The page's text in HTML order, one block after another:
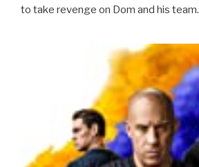
to take revenge on Dom and his team.